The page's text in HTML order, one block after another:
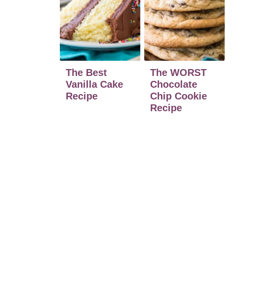
The Best
Vanilla Cake
Recipe
The WORST
Chocolate
Chip Cookie
Recipe